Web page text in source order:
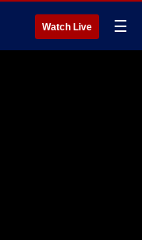
Watch Live ☰